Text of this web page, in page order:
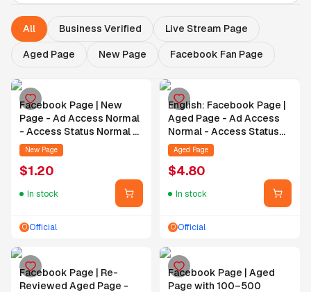
All Business Verified Live Stream Page
Aged Page New Page Facebook Fan Page
Facebook Page | New
Page - Ad Access Normal
- Access Status Normal -
Authorization Support
Provided After Order
New Page
$1.20
In stock
O Official
English: Facebook Page |
Aged Page - Ad Access
Normal - Access Status
Normal - Contact Support
for Authorization After
Order
Aged Page
$4.80
In stock
O Official
Facebook Page | Re-
Reviewed Aged Page -
Facebook Page | Aged
Page with 100–500